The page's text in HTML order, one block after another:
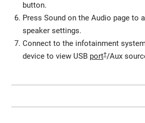
button.
Press Sound on the Audio page to
speaker settings.
Connect to the infotainment
device to view USB port†/Aux